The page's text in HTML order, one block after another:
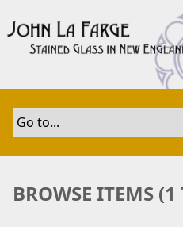
t
i
BROWSE ITEMS (1